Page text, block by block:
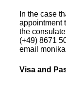
In the case
appointment
the
(+49) 8671
email
Visa and